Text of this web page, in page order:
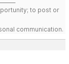
to post or
communication.